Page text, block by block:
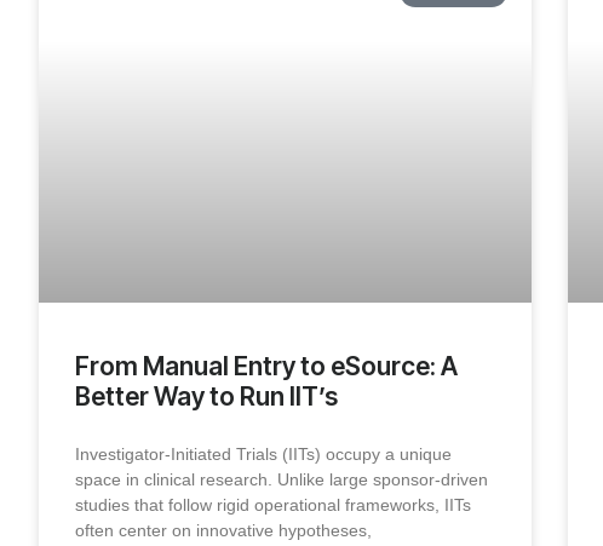
From Manual Entry to eSource: A
Better Way to Run IIT’s
Investigator-Initiated Trials (IITs) occupy a unique
space in clinical research. Unlike large sponsor-driven
studies that follow rigid operational frameworks, IITs
often center on innovative hypotheses,